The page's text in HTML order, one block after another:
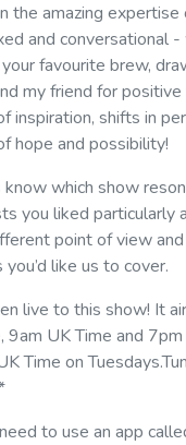
the amazing expertise
and conversational
favourite brew,
my friend for
inspiration, shifts in
hope and possibility!
which show
you liked particularly
point of view
like us to cover.
live to this show! It
9am UK Time and
Time on
to use an app